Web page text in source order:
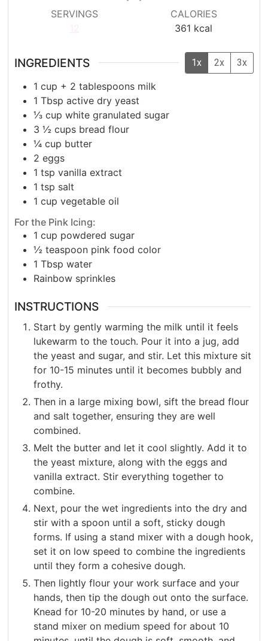
SERVINGS
CALORIES
361 kcal
INGREDIENTS 1x 2x 3x
1 cup + 2 tablespoons milk
1 Tbsp active dry yeast
⅓ cupwhite granulated sugar
3 ½cups bread flour
¼ cup butter
2 eggs
1 tsp vanilla extract
1 tsp salt
1 cup vegetable oil
For the Pink Icing:
1 cup powdered sugar
½ teaspoon pink food color
1 Tbsp water
Rainbow sprinkles
INSTRUCTIONS
Start by gently warming the milk until it feels
lukewarm to the touch. Pour it into a jug, add
the yeast and sugar, and stir. Let this mixture sit
for 10-15 minutes until it becomes bubbly and
frothy.
Then in a large mixing bowl, sift the bread flour
and salt together, ensuring they are well
combined.
Melt the butter and let it cool slightly. Add it to
the yeast mixture, along with the eggs and
vanilla extract. Stir everything together to
combine.
Next, pour the wet ingredients into the dry and
stir with a spoon until a soft, sticky dough
forms. If using a stand mixer with a dough hook,
set it on low speed to combine the ingredients
until they form a cohesive dough.
Then lightly flour your work surface and your
hands, then tip the dough out onto the surface.
Knead for 10-20 minutes by hand, or use a
stand mixer on medium speed for about 10